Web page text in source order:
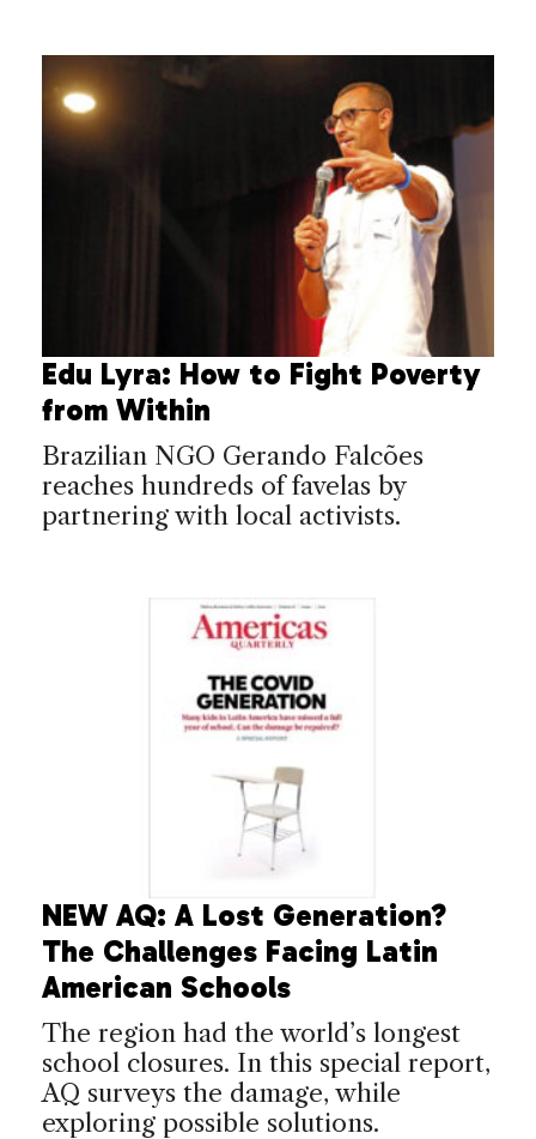
Edu Lyra: How to Fight Poverty
from Within
Brazilian NGO Gerando Falcões
reaches hundreds of favelas by
partnering with local activists.
NEW AQ: A Lost Generation?
The Challenges Facing Latin
American Schools
The region had the world’s longest
school closures. In this special report,
AQ surveys the damage, while
exploring possible solutions.